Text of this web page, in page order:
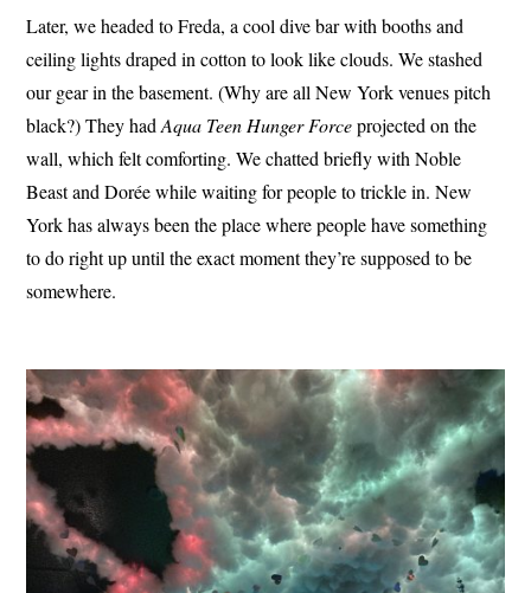
Later, we headed to Freda, a cool dive bar with booths and
ceiling lights draped in cotton to look like clouds. We stashed
our gear in the basement. (Why are all New York venues pitch
black?) They hadAqua Teen Hunger Forceprojected on the
wall, which felt comforting. We chatted briefly with Noble
Beast and Dorée while waiting for people to trickle in. New
York has always been the place where people have something
to do right up until the exact moment they’re supposed to be
somewhere.